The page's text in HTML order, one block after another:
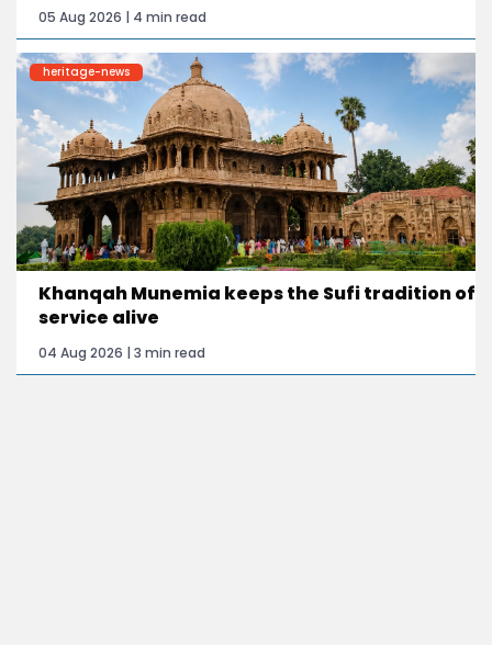
05 Aug 2026 | 4 min read
heritage-news
Khanqah Munemia keeps the Sufi tradition of
service alive
04 Aug 2026 | 3 min read